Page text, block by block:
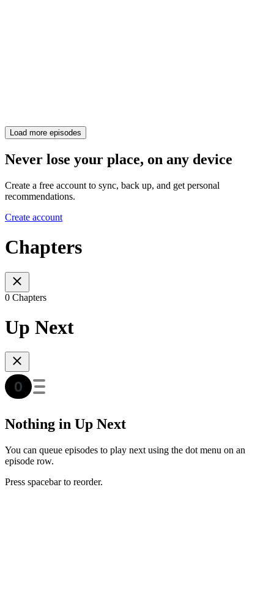
Load more episodes
Never lose your place, on any device
Create a free account to sync, back up, and get personal
recommendations.
Create account
Chapters
0 Chapters
Up Next
Nothing in Up Next
You can queue episodes to play next using the dot menu on an
episode row.
Press spacebar to reorder.